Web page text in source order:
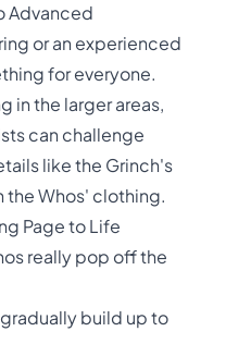
Advanced
or an experienced
for everyone.
in the larger areas,
can challenge
like the Grinch's
the Whos' clothing.
Page to Life
really pop off the
build up to